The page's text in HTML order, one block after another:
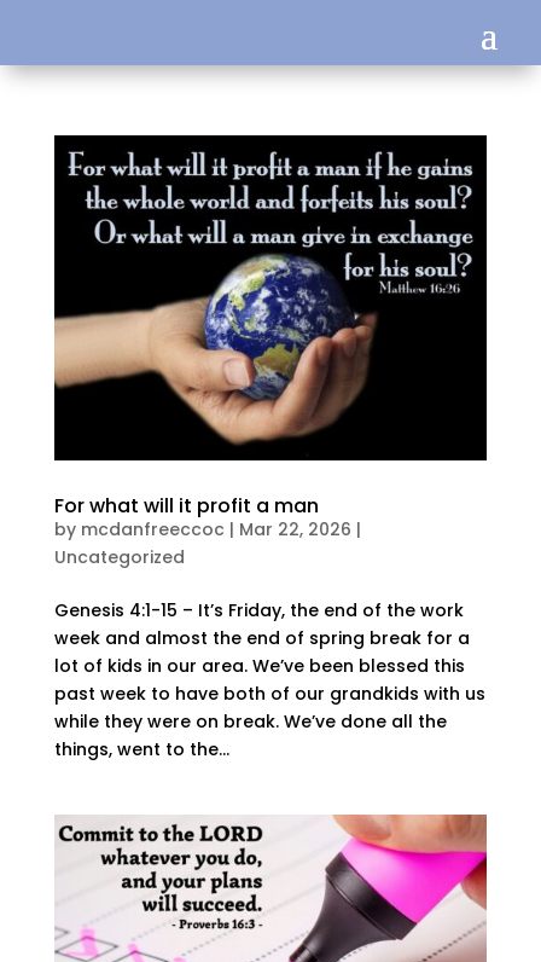
For what will it profit a man
by mcdanfreeccoc | Mar 22, 2026 |
Uncategorized
Genesis 4:1-15 – It’s Friday, the end of the work
week and almost the end of spring break for a
lot of kids in our area. We’ve been blessed this
past week to have both of our grandkids with us
while they were on break. We’ve done all the
things, went to the...